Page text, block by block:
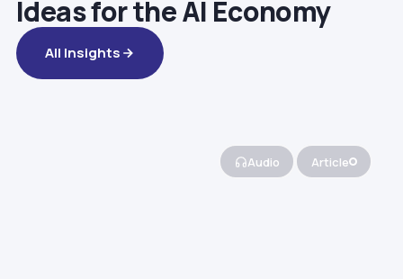
Ideas for the AI Economy
All Insights
Audio Article